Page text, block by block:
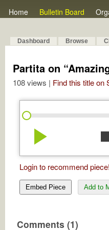
Home Bulletin Board
Dashboard Browse
Partita on
108 views | Find this title on
play_arrow
Login to recommend piece!
Embed Piece Add to
Comments (1)